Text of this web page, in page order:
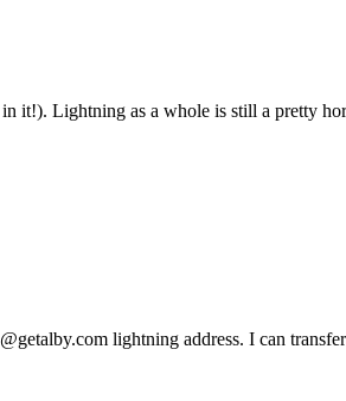
it!). Lightning as a whole is still a pretty
lightning address. I can